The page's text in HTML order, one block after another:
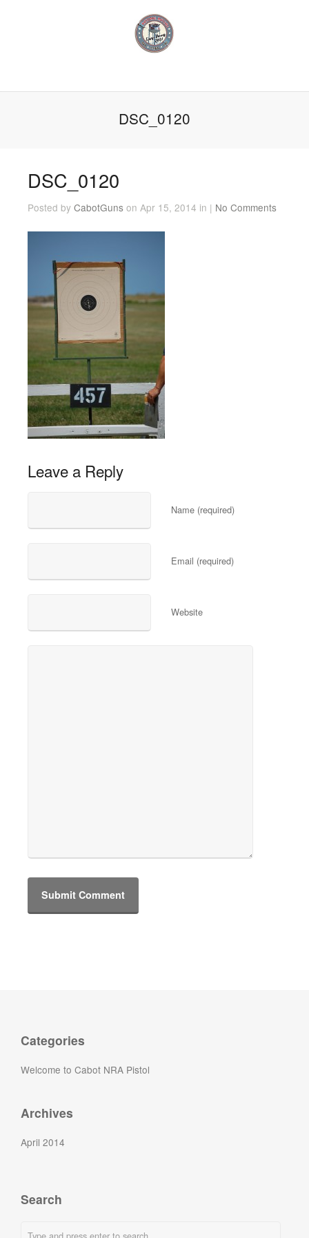
DSC_0120
DSC_0120
Posted by CabotGunson Apr 15, 2014 in | No Comments
Leave a Reply
Name (required)
Email (required)
Website
Categories
Welcome to Cabot NRA Pistol
Archives
April 2014
Search